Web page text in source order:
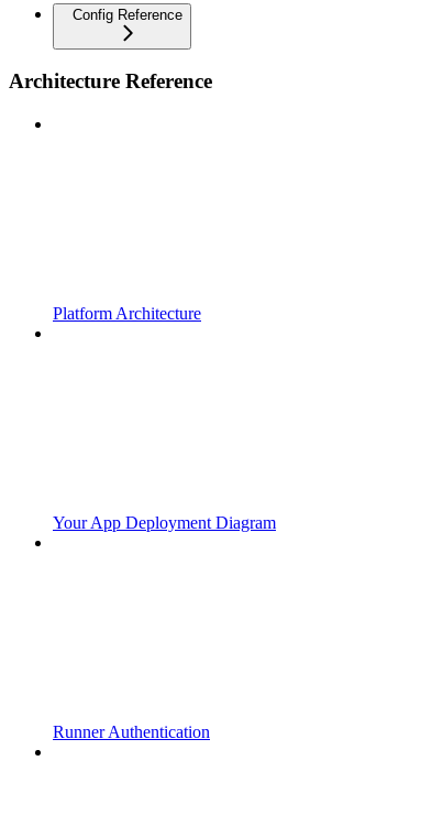
Config Reference
Architecture Reference
Platform Architecture
Your App Deployment Diagram
Runner Authentication